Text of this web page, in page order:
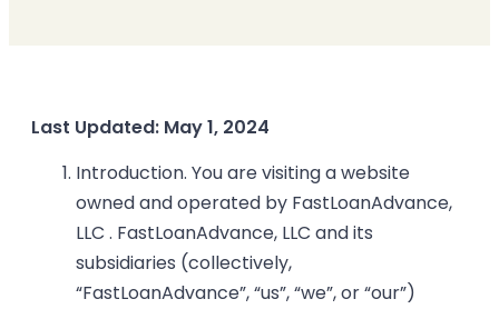
Last Updated: May 1, 2024
Introduction. You are visiting a website
owned and operated by FastLoanAdvance,
LLC . FastLoanAdvance, LLC and its
subsidiaries (collectively,
“FastLoanAdvance”, “us”, “we”, or “our”)